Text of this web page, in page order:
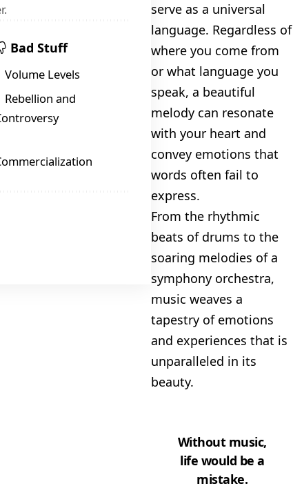
Bad Stuff
Volume Levels
Rebellion and
serve as a universal
language. Regardless of
where you come from
or what language you
speak, a beautiful
melody can resonate
with your heart and
convey emotions that
words often fail to
express.
From the rhythmic
beats of drums to the
soaring melodies of a
symphony orchestra,
music weaves a
tapestry of emotions
and experiences that is
unparalleled in its
beauty.
Without music,
life would be a
mistake.